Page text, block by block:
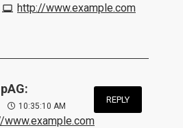
http://www.example.com
10:35:10 AM
www.example.com
REPLY